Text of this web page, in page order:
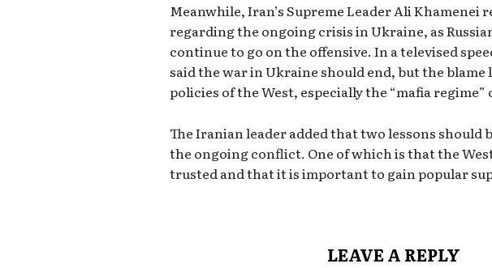
Meanwhile, Iran’s Supreme Leader Ali Khamenei
regarding the ongoing crisis in Ukraine, as
continue to go on the offensive. In a televised
said the war in Ukraine should end, but the blame
policies of the West, especially the “mafia regime”
The Iranian leader added that two lessons should
the ongoing conflict. One of which is that the
trusted and that it is important to gain popular
LEAVE A REPLY